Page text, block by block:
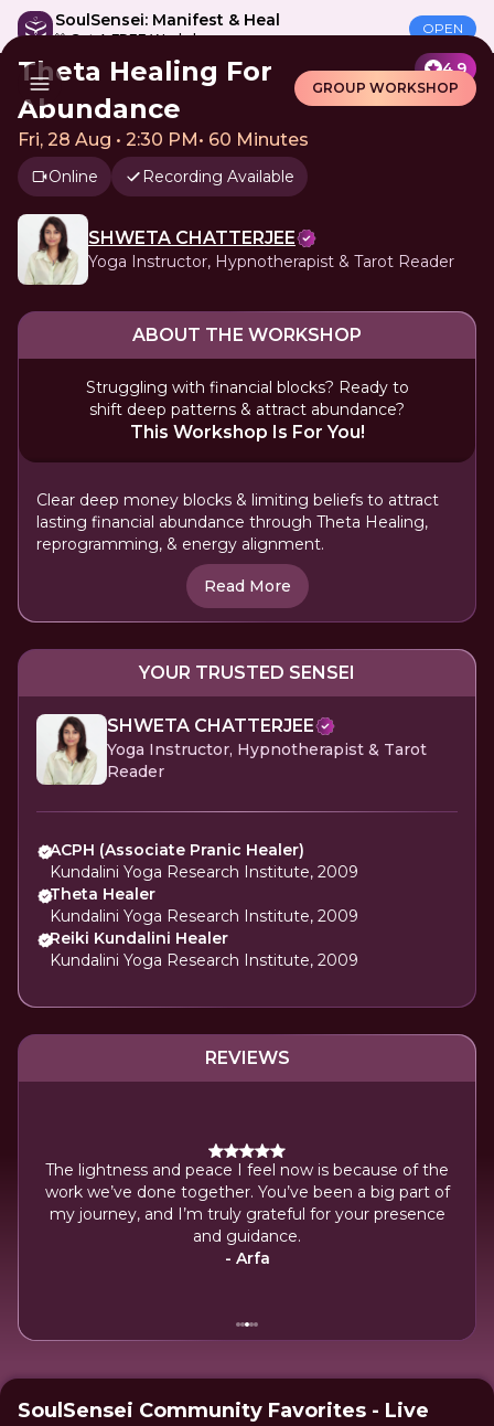
SoulSensei: Manifest & Heal
🎁 Get A FREE Workshop
OPEN
GROUP WORKSHOP
Theta Healing For
Abundance
4.9
Fri, 28 Aug • 2:30 PM• 60 Minutes
Online Recording Available
SHWETA CHATTERJEE
Yoga Instructor, Hypnotherapist & Tarot Reader
ABOUT THE WORKSHOP
Struggling with financial blocks? Ready to
shift deep patterns & attract abundance?
This Workshop Is For You!
Clear deep money blocks & limiting beliefs to attract
lasting financial abundance through Theta Healing,
reprogramming, & energy alignment.
Read More
YOUR TRUSTED SENSEI
SHWETA CHATTERJEE
Yoga Instructor, Hypnotherapist & Tarot
Reader
ACPH (Associate Pranic Healer)
Kundalini Yoga Research Institute, 2009
Theta Healer
Kundalini Yoga Research Institute, 2009
Reiki Kundalini Healer
Kundalini Yoga Research Institute, 2009
REVIEWS
The lightness and peace I feel now is because of the
work we’ve done together. You’ve been a big part of
my journey, and I’m truly grateful for your presence
and guidance.
- Arfa
SoulSensei Community Favorites - Live